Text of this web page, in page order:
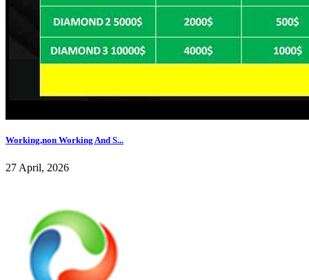
Working,non Working And S...
27 April, 2026